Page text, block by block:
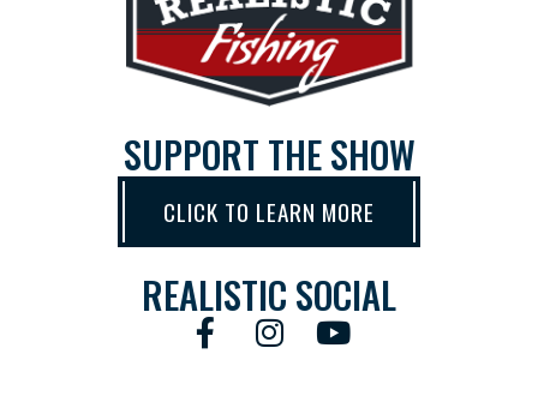
SUPPORT THE SHOW
CLICK TO LEARN MORE
REALISTIC SOCIAL